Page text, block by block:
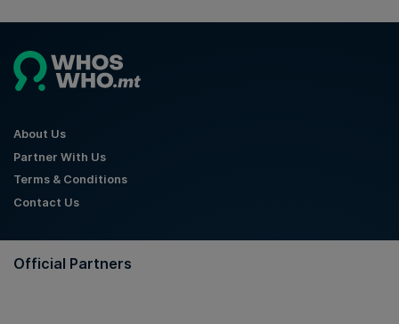
About Us
Partner With Us
Terms & Conditions
Contact Us
Official Partners